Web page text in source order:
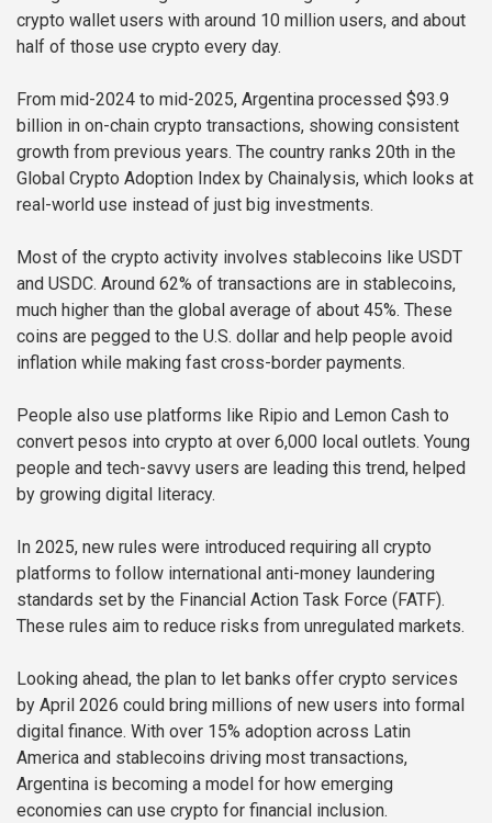
crypto wallet users with around 10 million users, and about
half of those use crypto every day.
From mid-2024 to mid-2025, Argentina processed $93.9
billion in on-chain crypto transactions, showing consistent
growth from previous years. The country ranks 20th in the
Global Crypto Adoption Index by Chainalysis, which looks at
real-world use instead of just big investments.
Most of the crypto activity involves stablecoins like USDT
and USDC. Around 62% of transactions are in stablecoins,
much higher than the global average of about 45%. These
coins are pegged to the U.S. dollar and help people avoid
inflation while making fast cross-border payments.
People also use platforms like Ripio and Lemon Cash to
convert pesos into crypto at over 6,000 local outlets. Young
people and tech-savvy users are leading this trend, helped
by growing digital literacy.
In 2025, new rules were introduced requiring all crypto
platforms to follow international anti-money laundering
standards set by the Financial Action Task Force (FATF).
These rules aim to reduce risks from unregulated markets.
Looking ahead, the plan to let banks offer crypto services
by April 2026 could bring millions of new users into formal
digital finance. With over 15% adoption across Latin
America and stablecoins driving most transactions,
Argentina is becoming a model for how emerging
economies can use crypto for financial inclusion.